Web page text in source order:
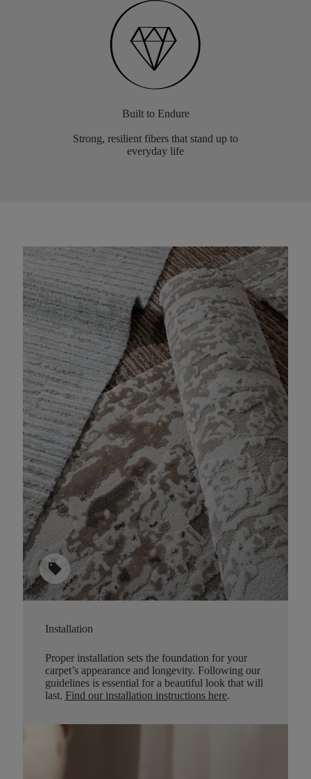
Built to Endure
Strong, resilient fibers that stand up to
everyday life
sell
Installation
Proper installation sets the foundation for your
carpet’s appearance and longevity. Following our
guidelines is essential for a beautiful look that will
last. Find our installation instructions here.